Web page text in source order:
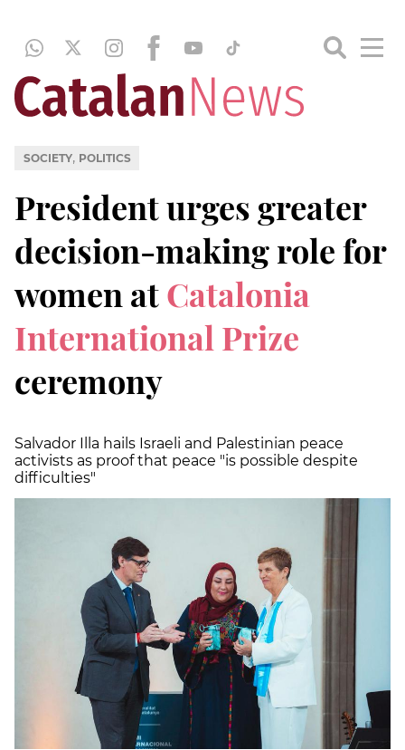
SOCIETY, POLITICS
President urges greater
decision-making role for
women atCatalonia
International Prize
ceremony
Salvador Illa hails Israeli and Palestinian peace
activists as proof that peace "is possible despite
difficulties"